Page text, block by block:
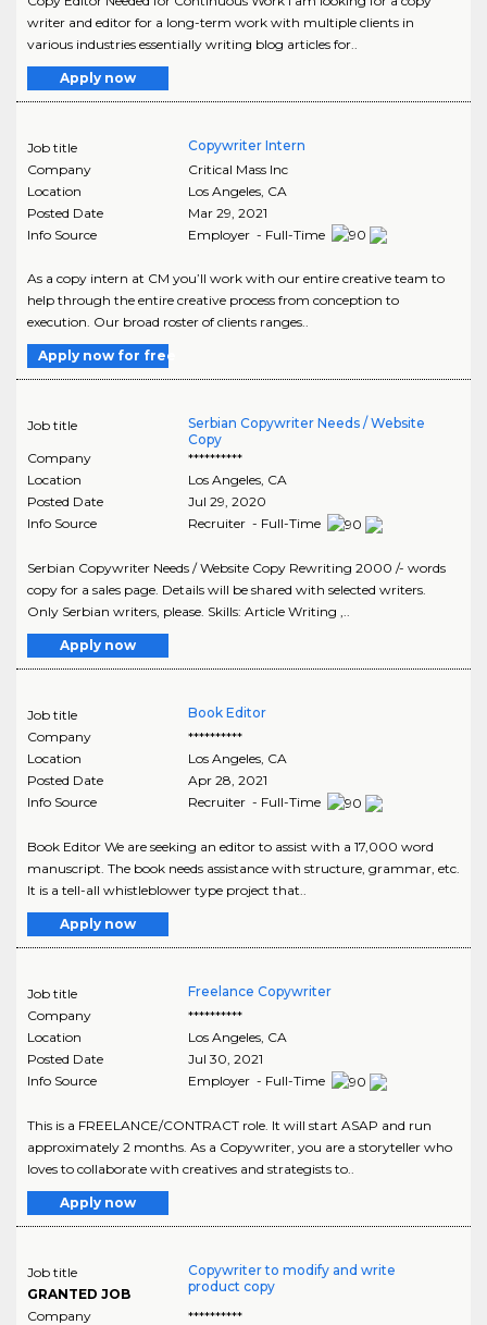
writer and editor for a long-term work with multiple clients in
various industries essentially writing blog articles for..
Apply now
Job title
Copywriter Intern
Company
Critical Mass Inc
Location
Los Angeles, CA
Posted Date
Mar 29, 2021
Info Source
Employer - Full-Time
As a copy intern at CM you’ll work with our entire creative team to
help through the entire creative process from conception to
execution. Our broad roster of clients ranges..
Apply now for free
Job title
Serbian Copywriter Needs / Website
Copy
Company
**********
Location
Los Angeles, CA
Posted Date
Jul 29, 2020
Info Source
Recruiter - Full-Time
Serbian Copywriter Needs / Website Copy Rewriting 2000 /- words
copy for a sales page. Details will be shared with selected writers.
Only Serbian writers, please. Skills: Article Writing ,..
Apply now
Job title
Book Editor
Company
**********
Location
Los Angeles, CA
Posted Date
Apr 28, 2021
Info Source
Recruiter - Full-Time
Book Editor We are seeking an editor to assist with a 17,000 word
manuscript. The book needs assistance with structure, grammar, etc.
It is a tell-all whistleblower type project that..
Apply now
Job title
Freelance Copywriter
Company
**********
Location
Los Angeles, CA
Posted Date
Jul 30, 2021
Info Source
Employer - Full-Time
This is a FREELANCE/CONTRACT role. It will start ASAP and run
approximately 2 months. As a Copywriter, you are a storyteller who
loves to collaborate with creatives and strategists to..
Apply now
Job title
GRANTED JOB
Copywriter to modify and write
product copy
Company
**********